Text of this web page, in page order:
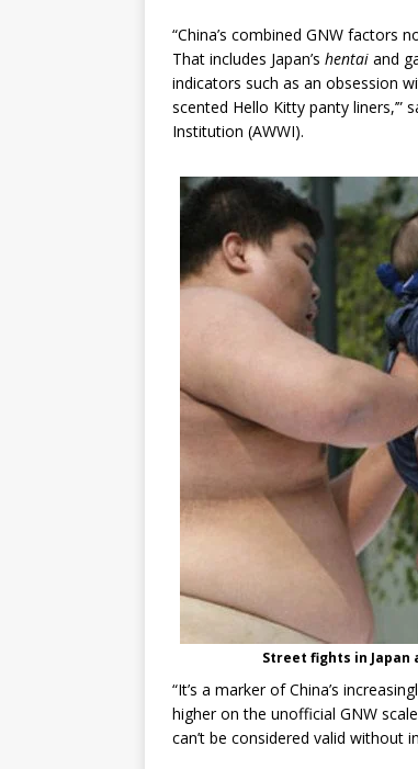
“China’s combined GNW factors
That includes Japan’s hentai and
indicators such as an obsession
scented Hello Kitty panty liners,’”
Institution (AWWI).
Street fights in
“It’s a marker of China’s
higher on the unofficial GNW
can’t be considered valid without